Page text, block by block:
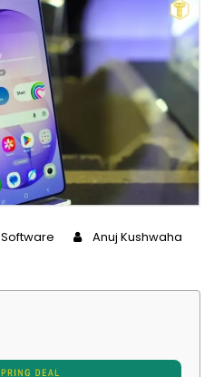
Software Anuj Kushwaha